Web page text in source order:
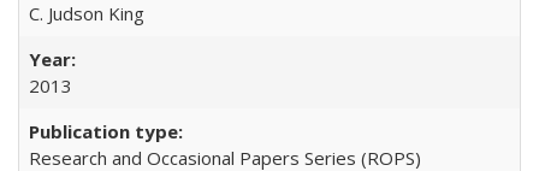
C. Judson King
2013
Research and Occasional Papers Series (ROPS)